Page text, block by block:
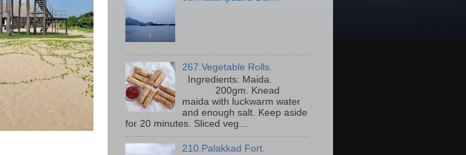
267.Vegetable Rolls.
Ingredients: Maida.
200gm. Knead
maida with luckwarm water
and enough salt. Keep aside
for 20 minutes. Sliced veg...
210.Palakkad Fort.